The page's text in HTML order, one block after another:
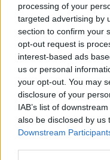
processing of your
targeted advertising by
section to confirm your
opt-out request is
interest-based ads
us or personal
your opt-out. You may
disclosure of your
IAB’s list of
also be disclosed by us
Downstream
Aston Villa
Arsenal
Chelsea
Sheffield United
Wolverhampton
Fulham